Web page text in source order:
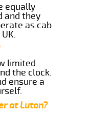
equally
and they
as cab
limited
the clock.
ensure a
at Luton?